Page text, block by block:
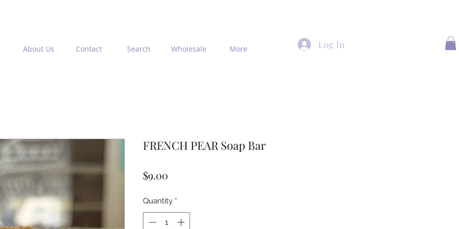
About Us Contact Search Wholesale More Log In
FRENCH PEAR Soap Bar
$9.00
Quantity *